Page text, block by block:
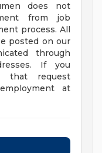
does not
from job
process. All
posted on our
through
If you
that request
at